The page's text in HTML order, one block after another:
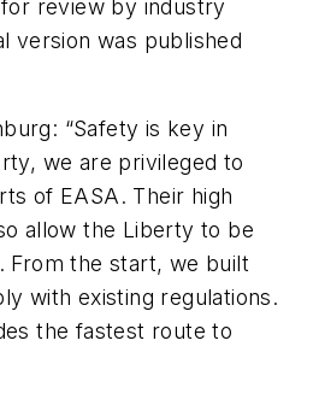
review by industry
version was published
“Safety is key in
we are privileged to
of EASA. Their high
allow the Liberty to be
From the start, we built
with existing regulations.
the fastest route to